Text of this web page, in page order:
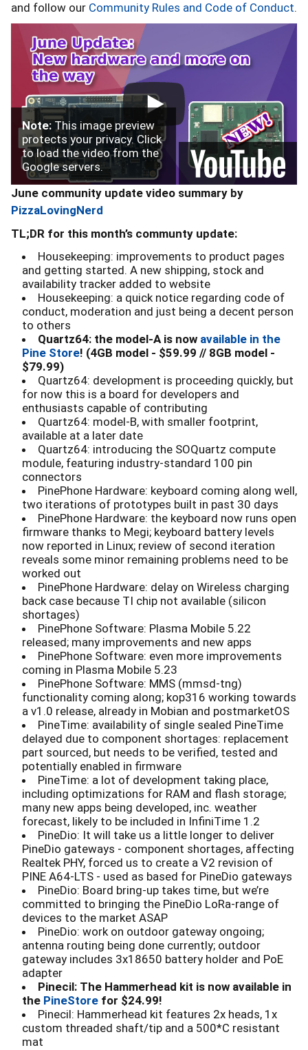
and follow our Community Rules and Code of Conduct.
Note: This image preview
protects your privacy. Click
to load the video from the
Google servers.
June community update video summary by
PizzaLovingNerd
TL;DR for this month’s communty update:
Housekeeping: improvements to product pages
and getting started. A new shipping, stock and
availability tracker added to website
Housekeeping: a quick notice regarding code of
conduct, moderation and just being a decent person
to others
Quartz64: the model-A is now available in the
Pine Store! (4GB model - $59.99 // 8GB model -
$79.99)
Quartz64: development is proceeding quickly, but
for now this is a board for developers and
enthusiasts capable of contributing
Quartz64: model-B, with smaller footprint,
available at a later date
Quartz64: introducing the SOQuartz compute
module, featuring industry-standard 100 pin
connectors
PinePhone Hardware: keyboard coming along well,
two iterations of prototypes built in past 30 days
PinePhone Hardware: the keyboard now runs open
firmware thanks to Megi; keyboard battery levels
now reported in Linux; review of second iteration
reveals some minor remaining problems need to be
worked out
PinePhone Hardware: delay on Wireless charging
back case because TI chip not available (silicon
shortages)
PinePhone Software: Plasma Mobile 5.22
released; many improvements and new apps
PinePhone Software: even more improvements
coming in Plasma Mobile 5.23
PinePhone Software: MMS (mmsd-tng)
functionality coming along; kop316 working towards
a v1.0 release, already in Mobian and postmarketOS
PineTime: availability of single sealed PineTime
delayed due to component shortages: replacement
part sourced, but needs to be verified, tested and
potentially enabled in firmware
PineTime: a lot of development taking place,
including optimizations for RAM and flash storage;
many new apps being developed, inc. weather
forecast, likely to be included in InfiniTime 1.2
PineDio: It will take us a little longer to deliver
PineDio gateways - component shortages, affecting
Realtek PHY, forced us to create a V2 revision of
PINE A64-LTS - used as based for PineDio gateways
PineDio: Board bring-up takes time, but we’re
committed to bringing the PineDio LoRa-range of
devices to the market ASAP
PineDio: work on outdoor gateway ongoing;
antenna routing being done currently; outdoor
gateway includes 3x18650 battery holder and PoE
adapter
Pinecil: The Hammerhead kit is now available in
the PineStore for $24.99!
Pinecil: Hammerhead kit features 2x heads, 1x
custom threaded shaft/tip and a 500*C resistant
mat